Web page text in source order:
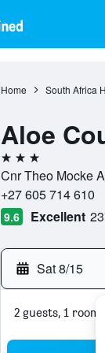
Home South Africa
Aloe
3 stars
Cnr Theo Mocke
+27 605 714 610
9.6 Excellent
Sat 8/15
2 guests, 1 room